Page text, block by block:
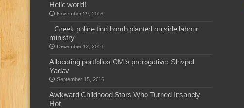
Hello world!
November 29, 2016
Greek police find bomb planted outside labour
ministry
December 12, 2016
Allocating portfolios CM’s prerogative: Shivpal
Yadav
September 15, 2016
Awkward Childhood Stars Who Turned Insanely
Hot